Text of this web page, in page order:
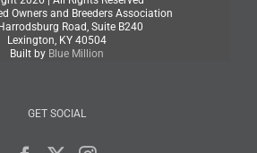
Owners and Breeders Association
Road, Suite B240
Lexington, KY 40504
Built by Blue Million
GET SOCIAL